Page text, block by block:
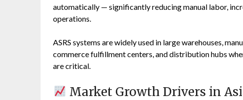
automatically — significantly reducing manual labor,
operations.
ASRS systems are widely used in large warehouses,
commerce fulfillment centers, and distribution hubs
are critical.
Market Growth Drivers in